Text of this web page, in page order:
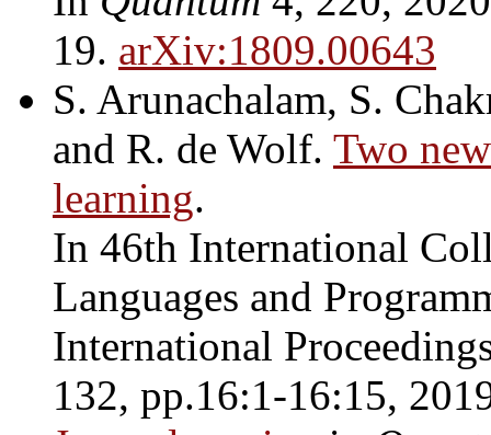
19. arXiv:1809.00643
S. Arunachalam, S.
and R. de Wolf. Two
learning.
In 46th International
Languages and
International
132, pp.16:1-16:15,